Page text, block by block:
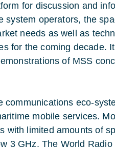
for discussion and
system operators, the
needs as well as
for the coming decade.
of MSS
communications eco-
mobile services.
with limited amounts of
3 GHz. The World